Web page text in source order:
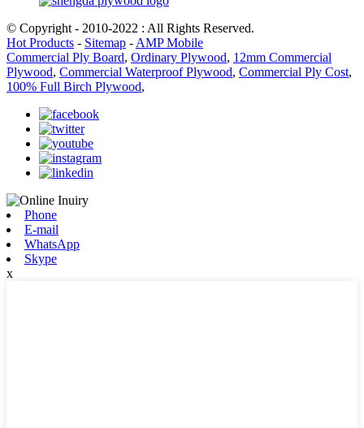
© Copyright - 2010-2022 : All Rights Reserved.
Hot Products - Sitemap - AMP Mobile
Commercial Ply Board, Ordinary Plywood, 12mm Commercial
Plywood, Commercial Waterproof Plywood, Commercial Ply Cost,
100% Full Birch Plywood,
Phone
E-mail
WhatsApp
Skype
x